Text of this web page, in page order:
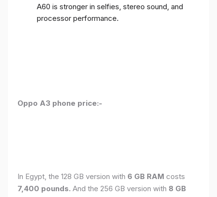
A60 is stronger in selfies, stereo sound, and
processor performance.
Oppo A3 phone price:-
In Egypt, the 128 GB version with 6 GB RAM costs
7,400 pounds. And the 256 GB version with 8 GB